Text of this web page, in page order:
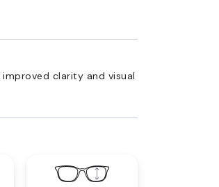
clarity and visual